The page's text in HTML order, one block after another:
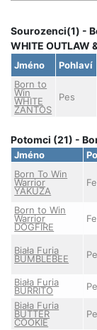
Sourozenci(1) -
WHITE OUTLAW
Jméno Pohlaví
Born to
Win
WHITE
ZANTOS
Pes
Potomci (21) -
Jméno
Born To Win
Warrior
YAKUZA
Born to Win
Warrior
DOGFIRE
Biała Furia
BUMBLEBEE
Biała Furia
BURRITO
Biała Furia
BUTTER
COOKIE